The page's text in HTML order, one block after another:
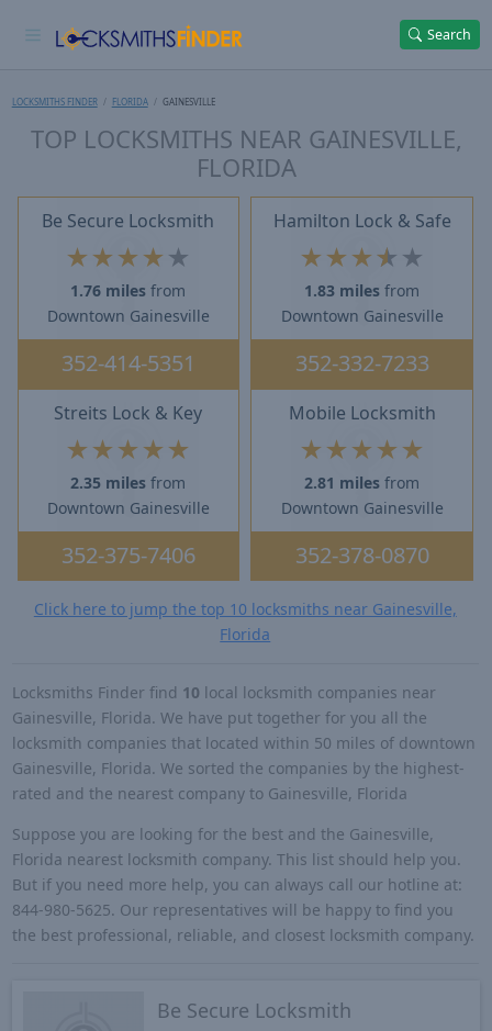
Search
LOCKSMITHS FINDER FLORIDA GAINESVILLE
TOP LOCKSMITHS NEAR GAINESVILLE,
FLORIDA
Be Secure Locksmith
★ ★ ★ ★ ★
1.76 miles from
Downtown Gainesville
352-414-5351
Hamilton Lock & Safe
★ ★ ★★ ★
1.83 miles from
Downtown Gainesville
352-332-7233
Streits Lock & Key
★ ★ ★ ★ ★
2.35 miles from
Downtown Gainesville
352-375-7406
Mobile Locksmith
★ ★ ★ ★ ★
2.81 miles from
Downtown Gainesville
352-378-0870
Click here to jump the top 10 locksmiths near Gainesville,
Florida
Locksmiths Finder find 10 local locksmith companies near
Gainesville, Florida. We have put together for you all the
locksmith companies that located within 50 miles of downtown
Gainesville, Florida. We sorted the companies by the highest-
rated and the nearest company to Gainesville, Florida
Suppose you are looking for the best and the Gainesville,
Florida nearest locksmith company. This list should help you.
But if you need more help, you can always call our hotline at:
844-980-5625. Our representatives will be happy to find you
the best professional, reliable, and closest locksmith company.
Be Secure Locksmith